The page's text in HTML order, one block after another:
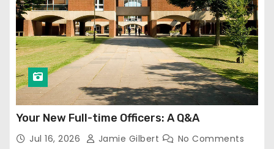
Your New Full-time Officers: A Q&A
Jul 16, 2026 Jamie Gilbert No Comments